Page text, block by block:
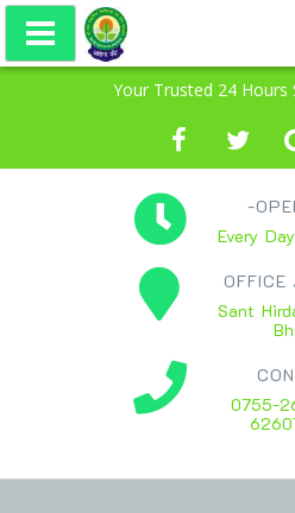
Your Trusted 24 Hours
-
Every
OFFICE
Sant
0755-